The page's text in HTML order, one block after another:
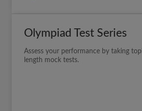
Olympiad Test Series
Assess your performance by taking
length mock tests.